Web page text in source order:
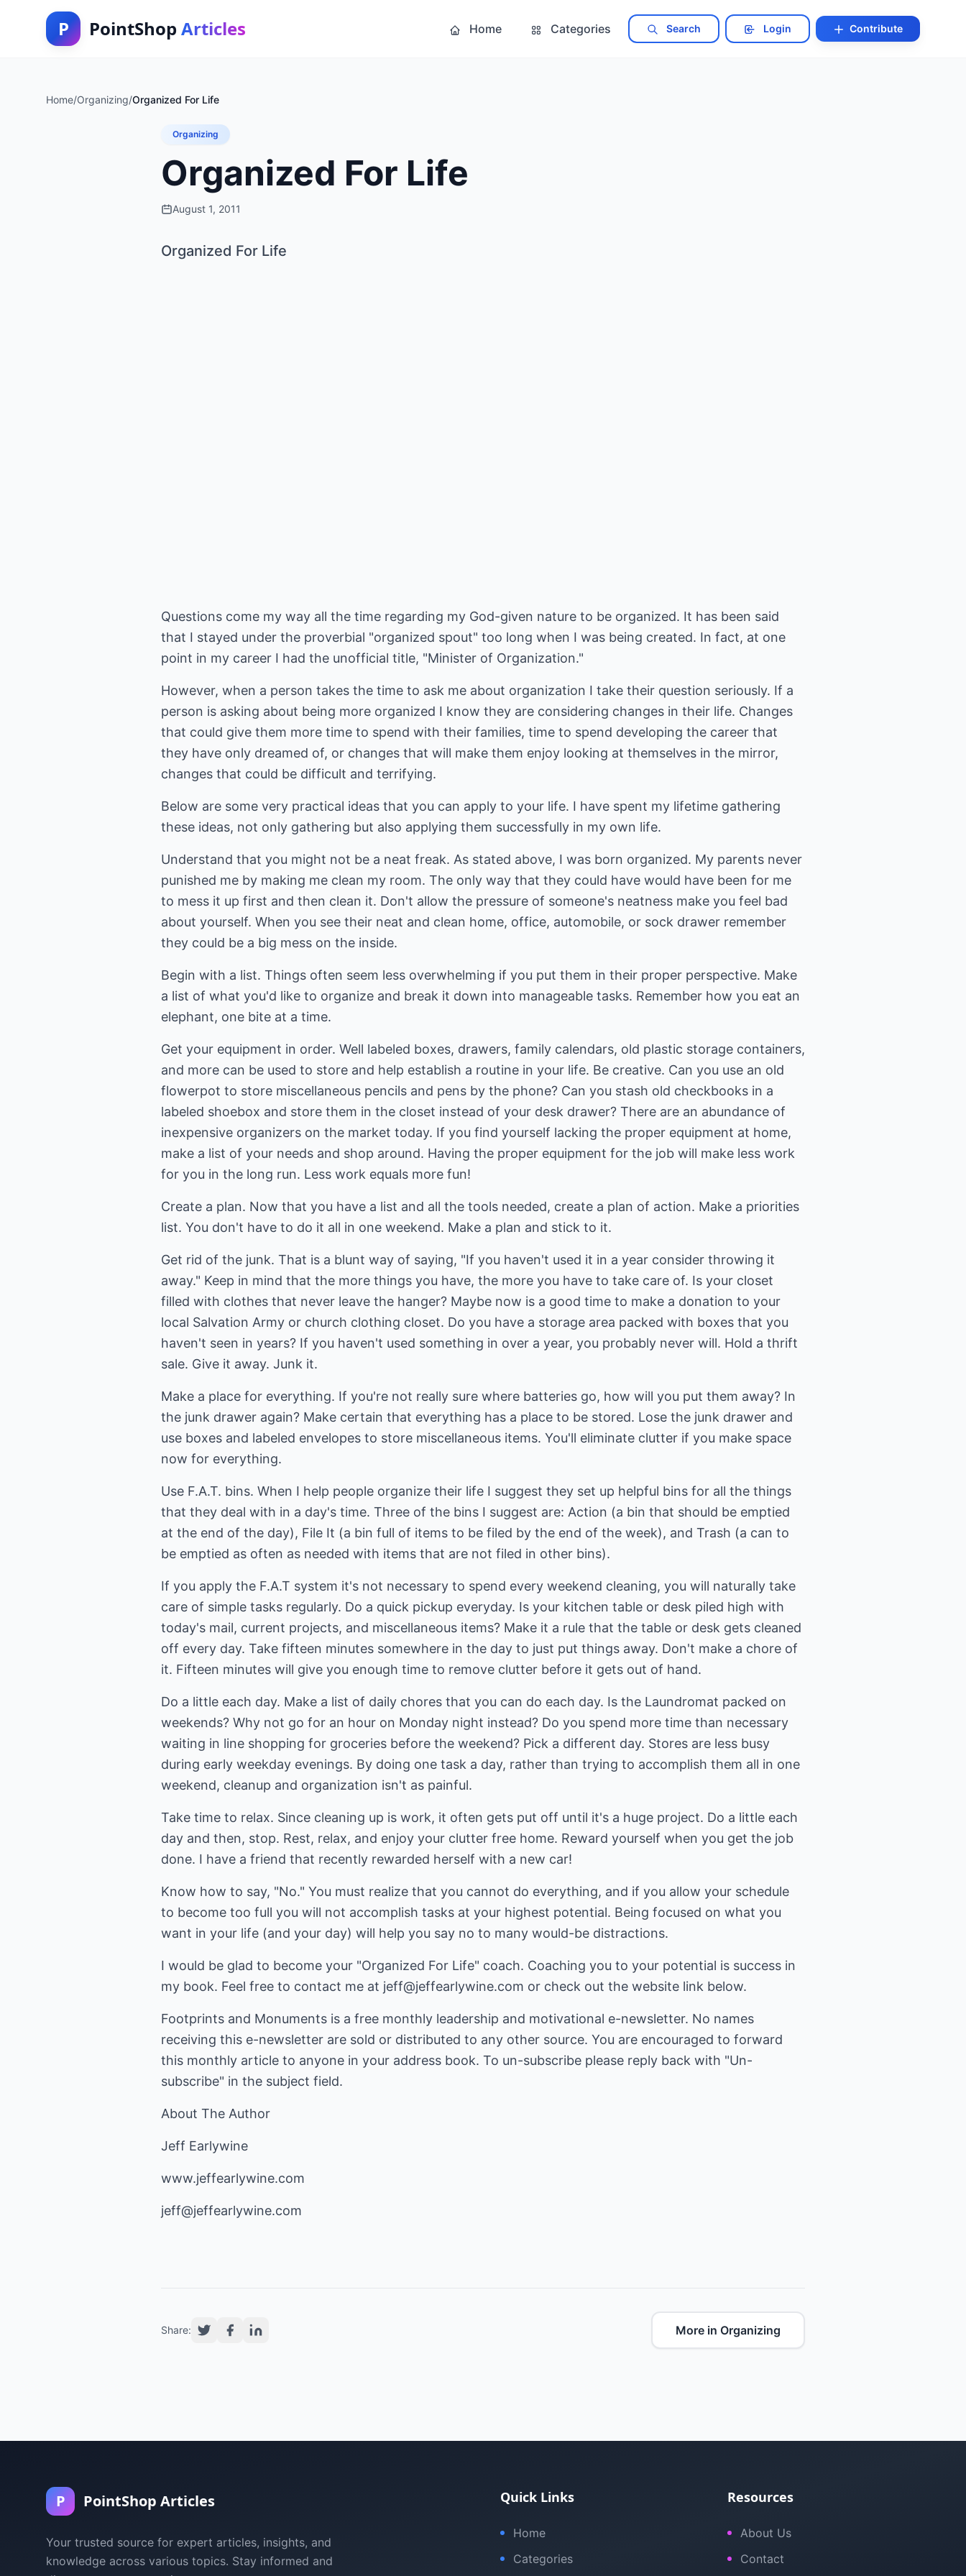
P PointShop Articles Home Categories Search Login Contribute
Home/Organizing/Organized For Life
Organizing
Organized For Life
August 1, 2011
Organized For Life
Questions come my way all the time regarding my God-given nature to be organized. It has been said
that I stayed under the proverbial "organized spout" too long when I was being created. In fact, at one
point in my career I had the unofficial title, "Minister of Organization."
However, when a person takes the time to ask me about organization I take their question seriously. If a
person is asking about being more organized I know they are considering changes in their life. Changes
that could give them more time to spend with their families, time to spend developing the career that
they have only dreamed of, or changes that will make them enjoy looking at themselves in the mirror,
changes that could be difficult and terrifying.
Below are some very practical ideas that you can apply to your life. I have spent my lifetime gathering
these ideas, not only gathering but also applying them successfully in my own life.
Understand that you might not be a neat freak. As stated above, I was born organized. My parents never
punished me by making me clean my room. The only way that they could have would have been for me
to mess it up first and then clean it. Don't allow the pressure of someone's neatness make you feel bad
about yourself. When you see their neat and clean home, office, automobile, or sock drawer remember
they could be a big mess on the inside.
Begin with a list. Things often seem less overwhelming if you put them in their proper perspective. Make
a list of what you'd like to organize and break it down into manageable tasks. Remember how you eat an
elephant, one bite at a time.
Get your equipment in order. Well labeled boxes, drawers, family calendars, old plastic storage containers,
and more can be used to store and help establish a routine in your life. Be creative. Can you use an old
flowerpot to store miscellaneous pencils and pens by the phone? Can you stash old checkbooks in a
labeled shoebox and store them in the closet instead of your desk drawer? There are an abundance of
inexpensive organizers on the market today. If you find yourself lacking the proper equipment at home,
make a list of your needs and shop around. Having the proper equipment for the job will make less work
for you in the long run. Less work equals more fun!
Create a plan. Now that you have a list and all the tools needed, create a plan of action. Make a priorities
list. You don't have to do it all in one weekend. Make a plan and stick to it.
Get rid of the junk. That is a blunt way of saying, "If you haven't used it in a year consider throwing it
away." Keep in mind that the more things you have, the more you have to take care of. Is your closet
filled with clothes that never leave the hanger? Maybe now is a good time to make a donation to your
local Salvation Army or church clothing closet. Do you have a storage area packed with boxes that you
haven't seen in years? If you haven't used something in over a year, you probably never will. Hold a thrift
sale. Give it away. Junk it.
Make a place for everything. If you're not really sure where batteries go, how will you put them away? In
the junk drawer again? Make certain that everything has a place to be stored. Lose the junk drawer and
use boxes and labeled envelopes to store miscellaneous items. You'll eliminate clutter if you make space
now for everything.
Use F.A.T. bins. When I help people organize their life I suggest they set up helpful bins for all the things
that they deal with in a day's time. Three of the bins I suggest are: Action (a bin that should be emptied
at the end of the day), File It (a bin full of items to be filed by the end of the week), and Trash (a can to
be emptied as often as needed with items that are not filed in other bins).
If you apply the F.A.T system it's not necessary to spend every weekend cleaning, you will naturally take
care of simple tasks regularly. Do a quick pickup everyday. Is your kitchen table or desk piled high with
today's mail, current projects, and miscellaneous items? Make it a rule that the table or desk gets cleaned
off every day. Take fifteen minutes somewhere in the day to just put things away. Don't make a chore of
it. Fifteen minutes will give you enough time to remove clutter before it gets out of hand.
Do a little each day. Make a list of daily chores that you can do each day. Is the Laundromat packed on
weekends? Why not go for an hour on Monday night instead? Do you spend more time than necessary
waiting in line shopping for groceries before the weekend? Pick a different day. Stores are less busy
during early weekday evenings. By doing one task a day, rather than trying to accomplish them all in one
weekend, cleanup and organization isn't as painful.
Take time to relax. Since cleaning up is work, it often gets put off until it's a huge project. Do a little each
day and then, stop. Rest, relax, and enjoy your clutter free home. Reward yourself when you get the job
done. I have a friend that recently rewarded herself with a new car!
Know how to say, "No." You must realize that you cannot do everything, and if you allow your schedule
to become too full you will not accomplish tasks at your highest potential. Being focused on what you
want in your life (and your day) will help you say no to many would-be distractions.
I would be glad to become your "Organized For Life" coach. Coaching you to your potential is success in
my book. Feel free to contact me at jeff@jeffearlywine.com or check out the website link below.
Footprints and Monuments is a free monthly leadership and motivational e-newsletter. No names
receiving this e-newsletter are sold or distributed to any other source. You are encouraged to forward
this monthly article to anyone in your address book. To un-subscribe please reply back with "Un-
subscribe" in the subject field.
About The Author
Jeff Earlywine
www.jeffearlywine.com
jeff@jeffearlywine.com
Share: More in Organizing
P PointShop Articles
Your trusted source for expert articles, insights, and
knowledge across various topics. Stay informed and
Quick Links
Home
Categories
Resources
About Us
Contact